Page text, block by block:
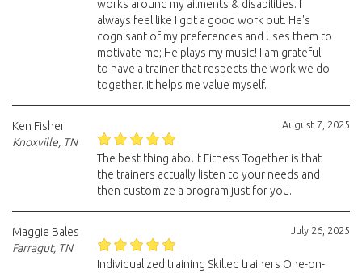
works around my ailments & disabilities. I
always feel like I got a good work out. He's
cognisant of my preferences and uses them to
motivate me; He plays my music! I am grateful
to have a trainer that respects the work we do
together. It helps me value myself.
August 7, 2025
Ken Fisher
Knoxville, TN
The best thing about Fitness Together is that
the trainers actually listen to your needs and
then customize a program just for you.
July 26, 2025
Maggie Bales
Farragut, TN
Individualized training Skilled trainers One-on-